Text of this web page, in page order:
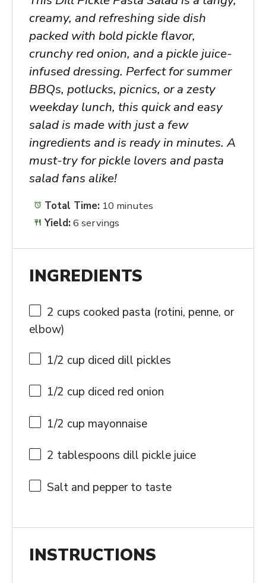
creamy, and refreshing side dish
packed with bold pickle flavor,
crunchy red onion, and a pickle juice-
infused dressing. Perfect for summer
BBQs, potlucks, picnics, or a zesty
weekday lunch, this quick and easy
salad is made with just a few
ingredients and is ready in minutes. A
must-try for pickle lovers and pasta
salad fans alike!
Total Time: 10 minutes
Yield:6 servings
INGREDIENTS
2 cups cooked pasta (rotini, penne, or
elbow)
1/2 cup diced dill pickles
1/2 cup diced red onion
1/2 cup mayonnaise
2 tablespoons dill pickle juice
Salt and pepper to taste
INSTRUCTIONS